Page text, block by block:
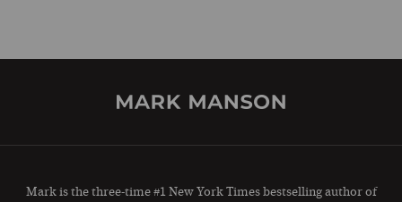
Mark is the three-time #1 New York Times bestselling author of